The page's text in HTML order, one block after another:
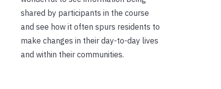
shared by participants in the course
and see how it often spurs residents to
make changes in their day-to-day lives
and within their communities.